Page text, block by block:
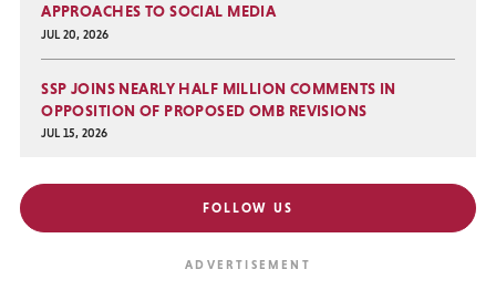
APPROACHES TO SOCIAL MEDIA
JUL 20, 2026
SSP JOINS NEARLY HALF MILLION COMMENTS IN
OPPOSITION OF PROPOSED OMB REVISIONS
JUL 15, 2026
FOLLOW US